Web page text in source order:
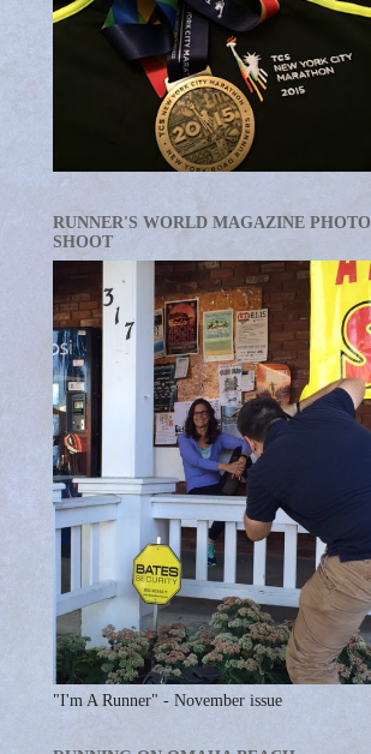
RUNNER'S WORLD MAGAZINE PHOTO
SHOOT
"I'm A Runner" - November issue